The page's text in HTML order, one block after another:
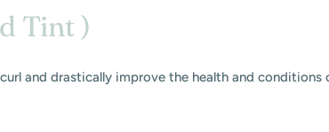
Tint )
and drastically improve the health and conditions